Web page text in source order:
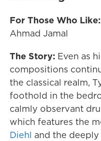
For Those Who Like:
Ahmad Jamal
The Story: Even as
compositions
the classical realm,
foothold in the
calmly observant
which features the
Diehl and the